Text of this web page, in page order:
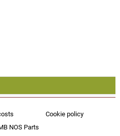
Cookie policy
NOS Parts